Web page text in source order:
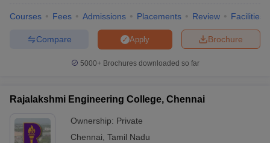
Courses Fees Admissions Placements Review Facilities
Brochure
Apply
Compare
5000+Brochures downloaded so far
Rajalakshmi Engineering College, Chennai
Ownership: Private
Chennai Tamil Nadu